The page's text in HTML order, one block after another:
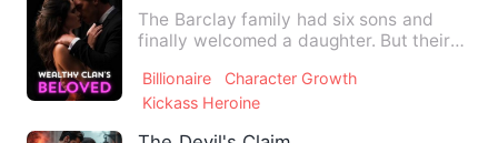
The Barclay family had six sons and
finally welcomed a daughter. But their
Billionaire
Character Growth
Kickass Heroine